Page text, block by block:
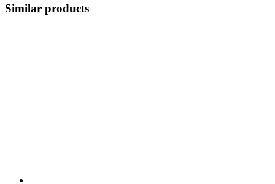
Similar products